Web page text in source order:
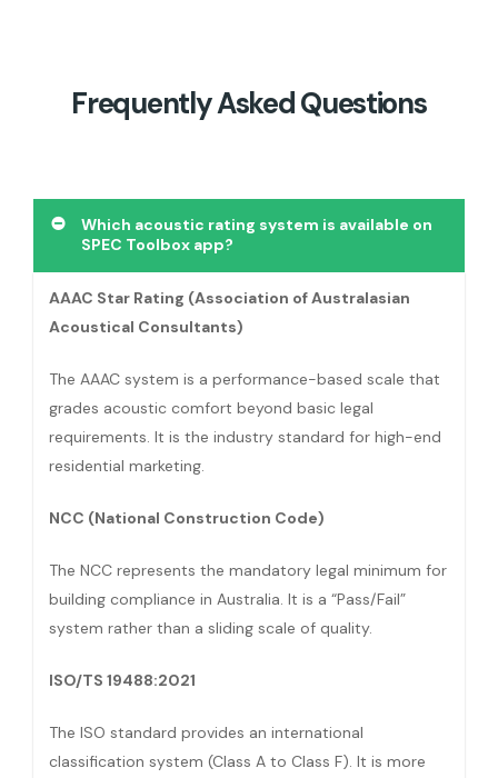
Frequently Asked Questions
Which acoustic rating system is available on
SPEC Toolbox app?
AAAC Star Rating (Association of Australasian
Acoustical Consultants)
The AAAC system is a performance-based scale that
grades acoustic comfort beyond basic legal
requirements. It is the industry standard for high-end
residential marketing.
NCC (National Construction Code)
The NCC represents the mandatory legal minimum for
building compliance in Australia. It is a “Pass/Fail”
system rather than a sliding scale of quality.
ISO/TS 19488:2021
The ISO standard provides an international
classification system (Class A to Class F). It is more